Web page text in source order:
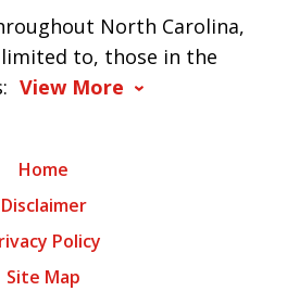
North Carolina,
to, those in the
View More
Home
Disclaimer
Policy
Site Map